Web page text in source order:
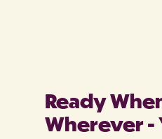
Ready
Wherever -